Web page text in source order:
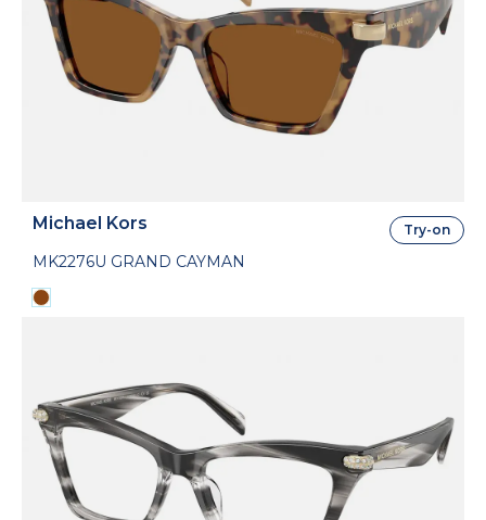
Michael Kors
MK2276U GRAND CAYMAN
Try-on